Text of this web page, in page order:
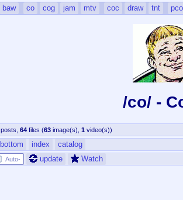
baw co cog jam mtv coc draw tnt pco
/co/ -
posts 64 files (63 image(s) 1 video(s))
bottom index catalog
Auto- update Watch